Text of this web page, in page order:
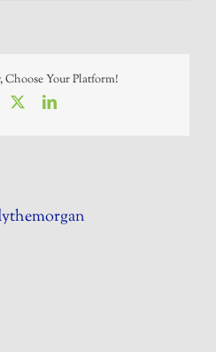
Choose Your Platform!
Facebook LinkedIn